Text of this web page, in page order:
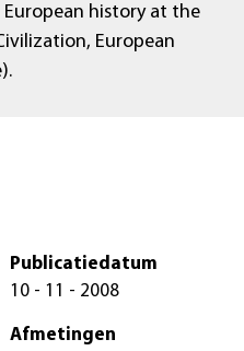
European history at the
European
Publicatiedatum
10 - 11 - 2008
Afmetingen